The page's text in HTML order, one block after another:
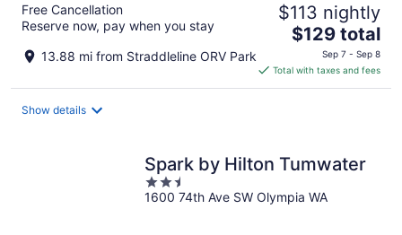
Free Cancellation
Reserve now, pay when you stay
13.88 mi from Straddleline ORV Park
$113 nightly
The
price
is
$129
$129 total
Sep 7 - Sep 8
Total with taxes and fees
Show details
Spark by Hilton Tumwater
2.5
out
1600 74th Ave SW Olympia WA